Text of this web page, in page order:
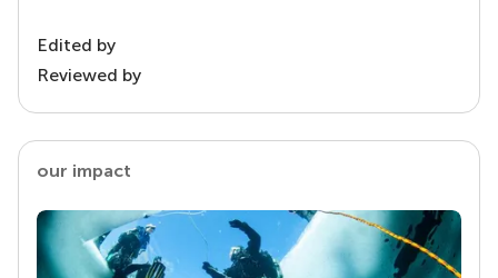
Edited by
Reviewed by
our impact